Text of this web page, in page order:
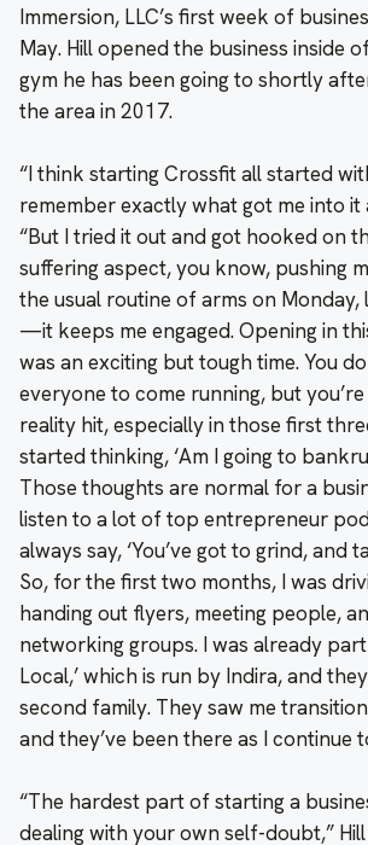
Immersion, LLC’s first week of
May. Hill opened the business inside
gym he has been going to shortly
the area in 2017.
“I think starting Crossfit all started
remember exactly what got me into it
“But I tried it out and got hooked on
suffering aspect, you know, pushing
the usual routine of arms on Monday,
—it keeps me engaged. Opening in
was an exciting but tough time. You
everyone to come running, but
reality hit, especially in those first
started thinking, ‘Am I going to
Those thoughts are normal for a
listen to a lot of top entrepreneur
always say, ‘You’ve got to grind, and
So, for the first two months, I was
handing out flyers, meeting people,
networking groups. I was already part
Local,’ which is run by Indira, and
second family. They saw me
and they’ve been there as I continue
“The hardest part of starting a
dealing with your own self-doubt,” Hill